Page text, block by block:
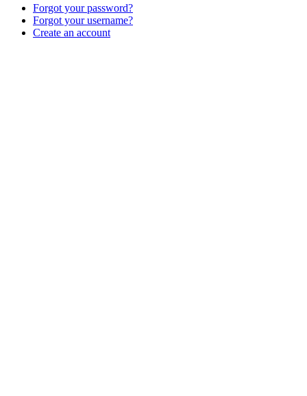
Forgot your password?
Forgot your username?
Create an account